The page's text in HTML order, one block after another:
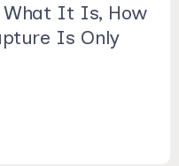
It Is, How
Is Only